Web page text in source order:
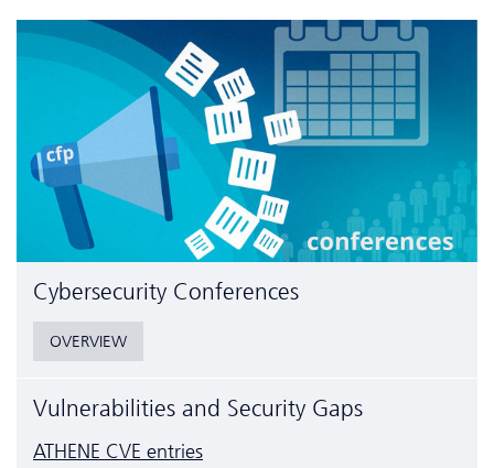
Cyber­security Conferences
OVERVIEW
Vulnerabilities and Security Gaps
ATHENE CVE entries